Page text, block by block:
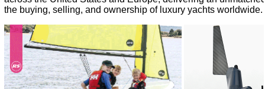
the buying, selling, and ownership of luxury yachts worldwide.